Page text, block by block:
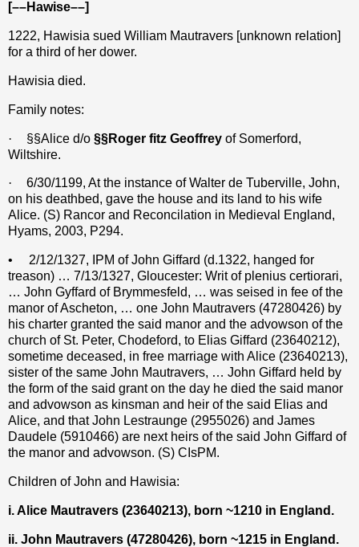
[––Hawise––]
1222, Hawisia sued William Mautravers [unknown relation]
for a third of her dower.
Hawisia died.
Family notes:
· §§Alice d/o §§Roger fitz Geoffrey of Somerford,
Wiltshire.
·
6/30/1199, At the instance of Walter de Tuberville, John,
on his deathbed, gave the house and its land to his wife
Alice. (S) Rancor and Reconcilation in Medieval England,
Hyams, 2003, P294.
•
2/12/1327, IPM of John Giffard (d.1322, hanged for
treason) … 7/13/1327, Gloucester: Writ of plenius certiorari,
… John Gyffard of Brymmesfeld, … was seised in fee of the
manor of Ascheton, … one John Mautravers (47280426) by
his charter granted the said manor and the advowson of the
church of St. Peter, Chodeford, to Elias Giffard (23640212),
sometime deceased, in free marriage with Alice (23640213),
sister of the same John Mautravers, … John Giffard held by
the form of the said grant on the day he died the said manor
and advowson as kinsman and heir of the said Elias and
Alice, and that John Lestraunge (2955026) and James
Daudele (5910466) are next heirs of the said John Giffard of
the manor and advowson. (S) CIsPM.
Children of John and Hawisia:
i. Alice Mautravers (23640213), born ~1210 in England.
ii. John Mautravers (47280426), born ~1215 in England.